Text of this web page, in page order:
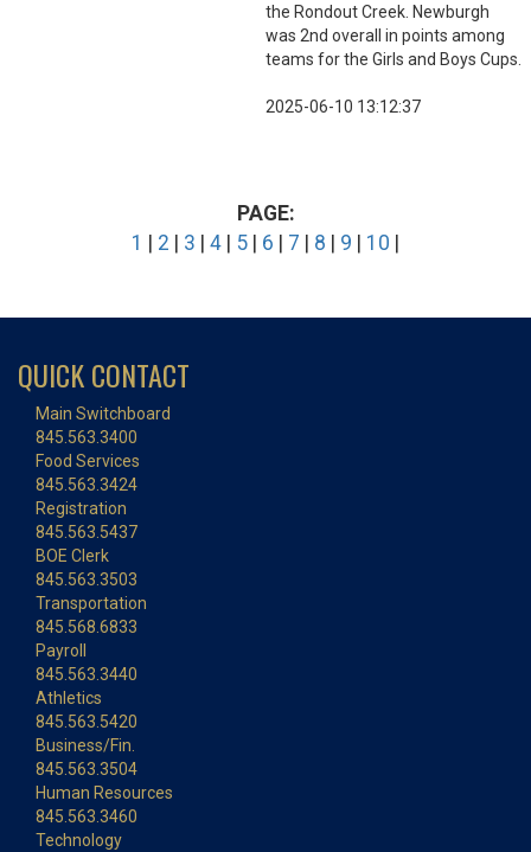
the Rondout Creek. Newburgh
was 2nd overall in points among
teams for the Girls and Boys Cups.
2025-06-10 13:12:37
PAGE:
1
2 3 4 5 6 7 8 9 10
QUICK CONTACT
Main Switchboard
845.563.3400
Food Services
845.563.3424
Registration
845.563.5437
BOE Clerk
845.563.3503
Transportation
845.568.6833
Payroll
845.563.3440
Athletics
845.563.5420
Business/Fin.
845.563.3504
Human Resources
845.563.3460
Technology